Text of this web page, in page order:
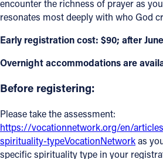
Give
Contact Information
1404 East 9th Street
Cleveland, OH 44114
(216) 696-6525
(800) 869-6525
encounter the richness of prayer as
resonates most deeply with who God
Early registration cost: $90; after
Overnight accommodations are
Before registering:
Please take the assessment:
https://vocationnetwork.org/en/
spirituality-typeVocationNetworkas
specific spirituality type in your